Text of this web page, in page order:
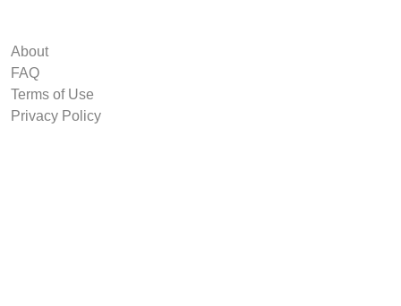
About
FAQ
Terms of Use
Privacy Policy